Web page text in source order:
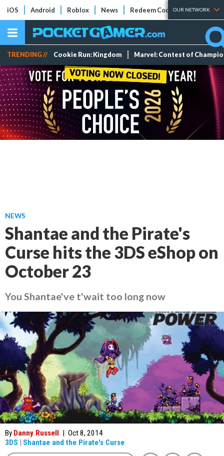
iOS Android Roblox News Redeem Codes Tier Lists
OUR NETWORK
TRENDING // Cookie Run: Kingdom Marvel: Contest of
NEWS
Shantae and the Pirate's
Curse hits the 3DS eShop on
October 23
You Shantae've t'wait too long now
By Danny Russell | Oct 8, 2014
3DS | Shantae and the Pirate's Curse